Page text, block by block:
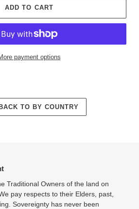
ADD TO CART
payment options
BACK TO BY COUNTRY
Traditional Owners of the land on
pay respects to their Elders, past,
Sovereignty has never been